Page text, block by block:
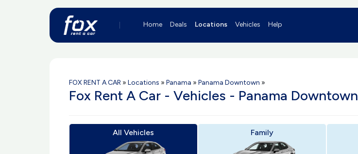
Home Deals Locations Vehicles Help
FOX RENT A CAR » Locations » Panama » Panama Downtown »
Fox Rent A Car - Vehicles - Panama Downtown
All Vehicles Family